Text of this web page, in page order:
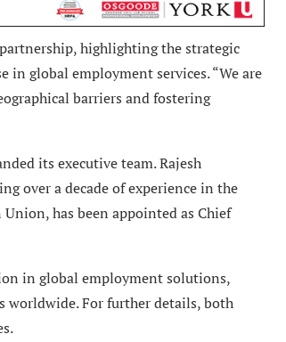
highlighting the strategic
global employment services. “We are
barriers and fostering
its executive team. Rajesh
over a decade of experience in the
has been appointed as Chief
in global employment solutions,
worldwide. For further details, both